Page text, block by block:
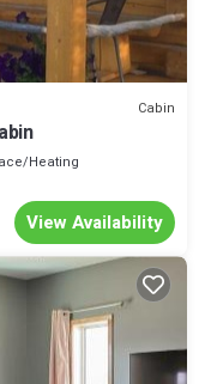
Cabin
Heating
View Availability